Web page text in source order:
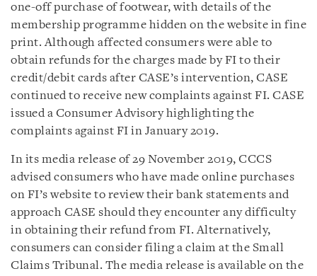
one-off purchase of footwear, with details of the
membership programme hidden on the website in fine
print. Although affected consumers were able to
obtain refunds for the charges made by FI to their
credit/debit cards after CASE’s intervention, CASE
continued to receive new complaints against FI. CASE
issued a Consumer Advisory highlighting the
complaints against FI in January 2019.
In its media release of 29 November 2019, CCCS
advised consumers who have made online purchases
on FI’s website to review their bank statements and
approach CASE should they encounter any difficulty
in obtaining their refund from FI. Alternatively,
consumers can consider filing a claim at the Small
Claims Tribunal. The media release is available on the